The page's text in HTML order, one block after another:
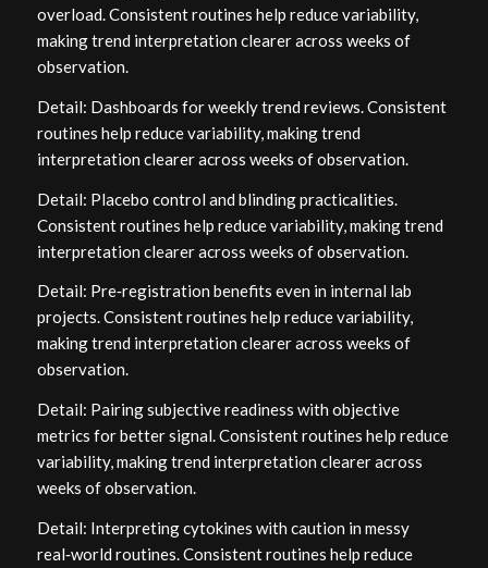
overload. Consistent routines help reduce variability,
making trend interpretation clearer across weeks of
observation.
Detail: Dashboards for weekly trend reviews. Consistent
routines help reduce variability, making trend
interpretation clearer across weeks of observation.
Detail: Placebo control and blinding practicalities.
Consistent routines help reduce variability, making trend
interpretation clearer across weeks of observation.
Detail: Pre‑registration benefits even in internal lab
projects. Consistent routines help reduce variability,
making trend interpretation clearer across weeks of
observation.
Detail: Pairing subjective readiness with objective
metrics for better signal. Consistent routines help reduce
variability, making trend interpretation clearer across
weeks of observation.
Detail: Interpreting cytokines with caution in messy
real‑world routines. Consistent routines help reduce